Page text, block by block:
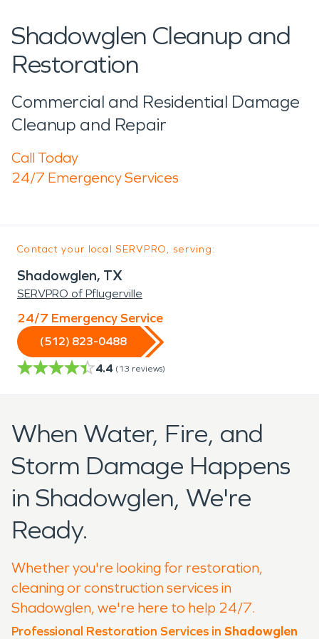
Shadowglen Cleanup and
Restoration
Commercial and Residential Damage
Cleanup and Repair
Call Today
24/7 Emergency Services
Contact your local SERVPRO, serving:
Shadowglen, TX
SERVPRO of Pflugerville
24/7 Emergency Service
(512) 823-0488
4.4 (13 reviews)
When Water, Fire, and
Storm Damage Happens
in Shadowglen, We're
Ready.
Whether you're looking for restoration,
cleaning or construction services in
Shadowglen, we're here to help 24/7.
Professional Restoration Services in Shadowglen